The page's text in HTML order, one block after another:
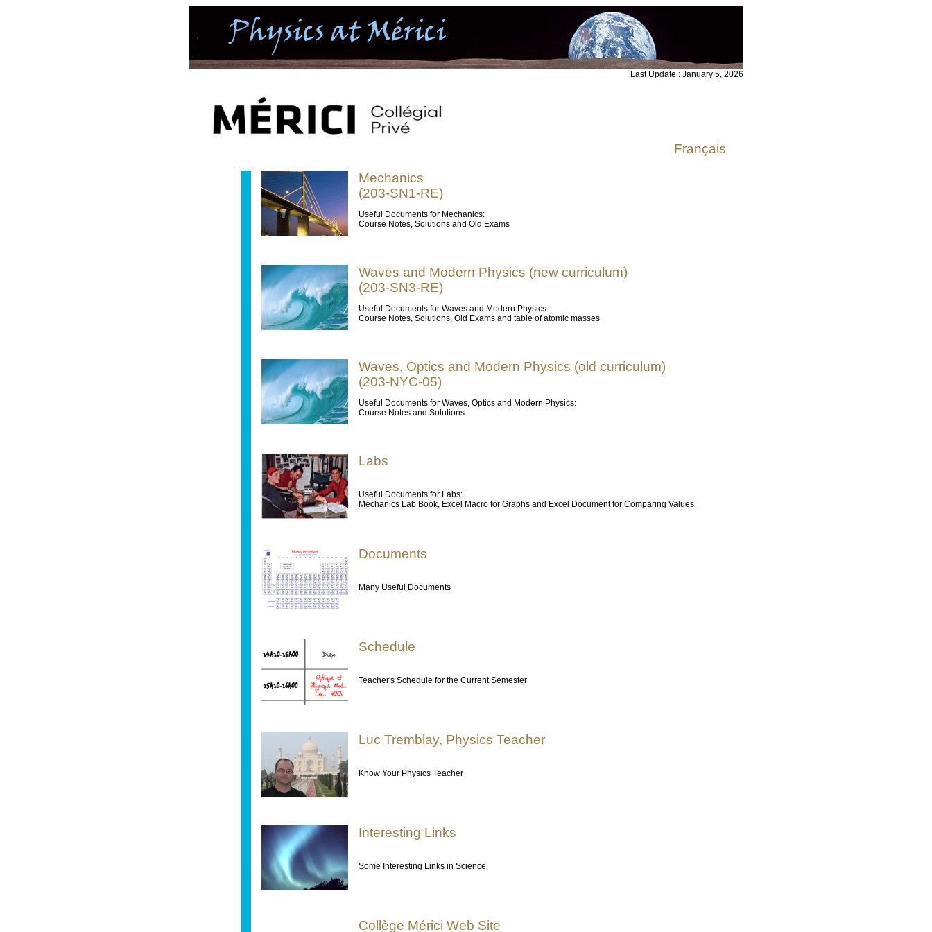
Last Update : January 5, 2026
Français
Mechanics
(203-SN1-RE)
Useful Documents for Mechanics:
Course Notes, Solutions and Old Exams
Waves and Modern Physics (new curriculum)
(203-SN3-RE)
Useful Documents for Waves and Modern Physics:
Course Notes, Solutions, Old Exams and table of atomic masses
Waves, Optics and Modern Physics (old curriculum)
(203-NYC-05)
Useful Documents for Waves, Optics and Modern Physics:
Course Notes and Solutions
Labs
Useful Documents for Labs:
Mechanics Lab Book, Excel Macro for Graphs and Excel Document for Comparing Values
Documents
Many Useful Documents
Schedule
Teacher's Schedule for the Current Semester
Luc Tremblay, Physics Teacher
Know Your Physics Teacher
Interesting Links
Some Interesting Links in Science
Collège Mérici Web Site